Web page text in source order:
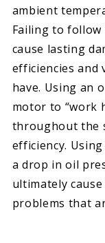
ambient
Failing to follow
cause lasting
efficiencies and
have. Using an
motor to “work
throughout the
efficiency.
a drop in oil
ultimately
problems that